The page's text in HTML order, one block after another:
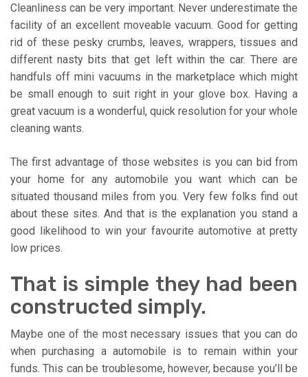
Cleanliness can be very important. Never underestimate the
facility of an excellent moveable vacuum. Good for getting
rid of these pesky crumbs, leaves, wrappers, tissues and
different nasty bits that get left within the car. There are
handfuls off mini vacuums in the marketplace which might
be small enough to suit right in your glove box. Having a
great vacuum is a wonderful, quick resolution for your whole
cleaning wants.
The first advantage of those websites is you can bid from
your home for any automobile you want which can be
situated thousand miles from you. Very few folks find out
about these sites. And that is the explanation you stand a
good likelihood to win your favourite automotive at pretty
low prices.
That is simple they had been
constructed simply.
Maybe one of the most necessary issues that you can do
when purchasing a automobile is to remain within your
funds. This can be troublesome, however, because you’ll be